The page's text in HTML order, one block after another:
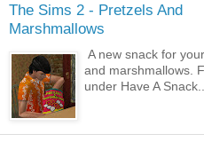
The Sims 2 - Pretzels And
Marshmallows
A new snack for
and marshmallows.
under Have A